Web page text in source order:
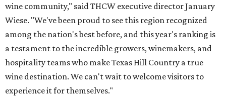
wine community," said THCW executive director January
Wiese. "We've been proud to see this region recognized
among the nation's best before, and this year's ranking is
a testament to the incredible growers, winemakers, and
hospitality teams who make Texas Hill Country a true
wine destination. We can't wait to welcome visitors to
experience it for themselves."